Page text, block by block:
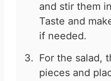
and stir them
Taste and
if needed.
For the salad,
pieces and